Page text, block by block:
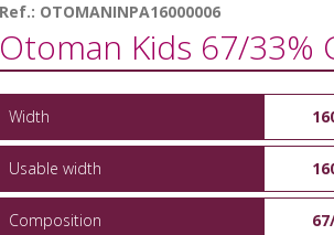
Ref.: OTOMANINPA16000006
Otoman Kids 67/33%
Width
Usable width
Composition